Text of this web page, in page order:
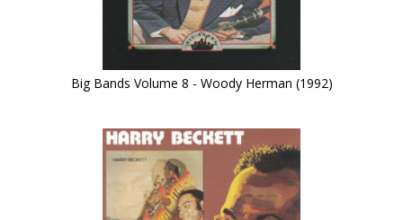
Big Bands Volume 8 - Woody Herman (1992)